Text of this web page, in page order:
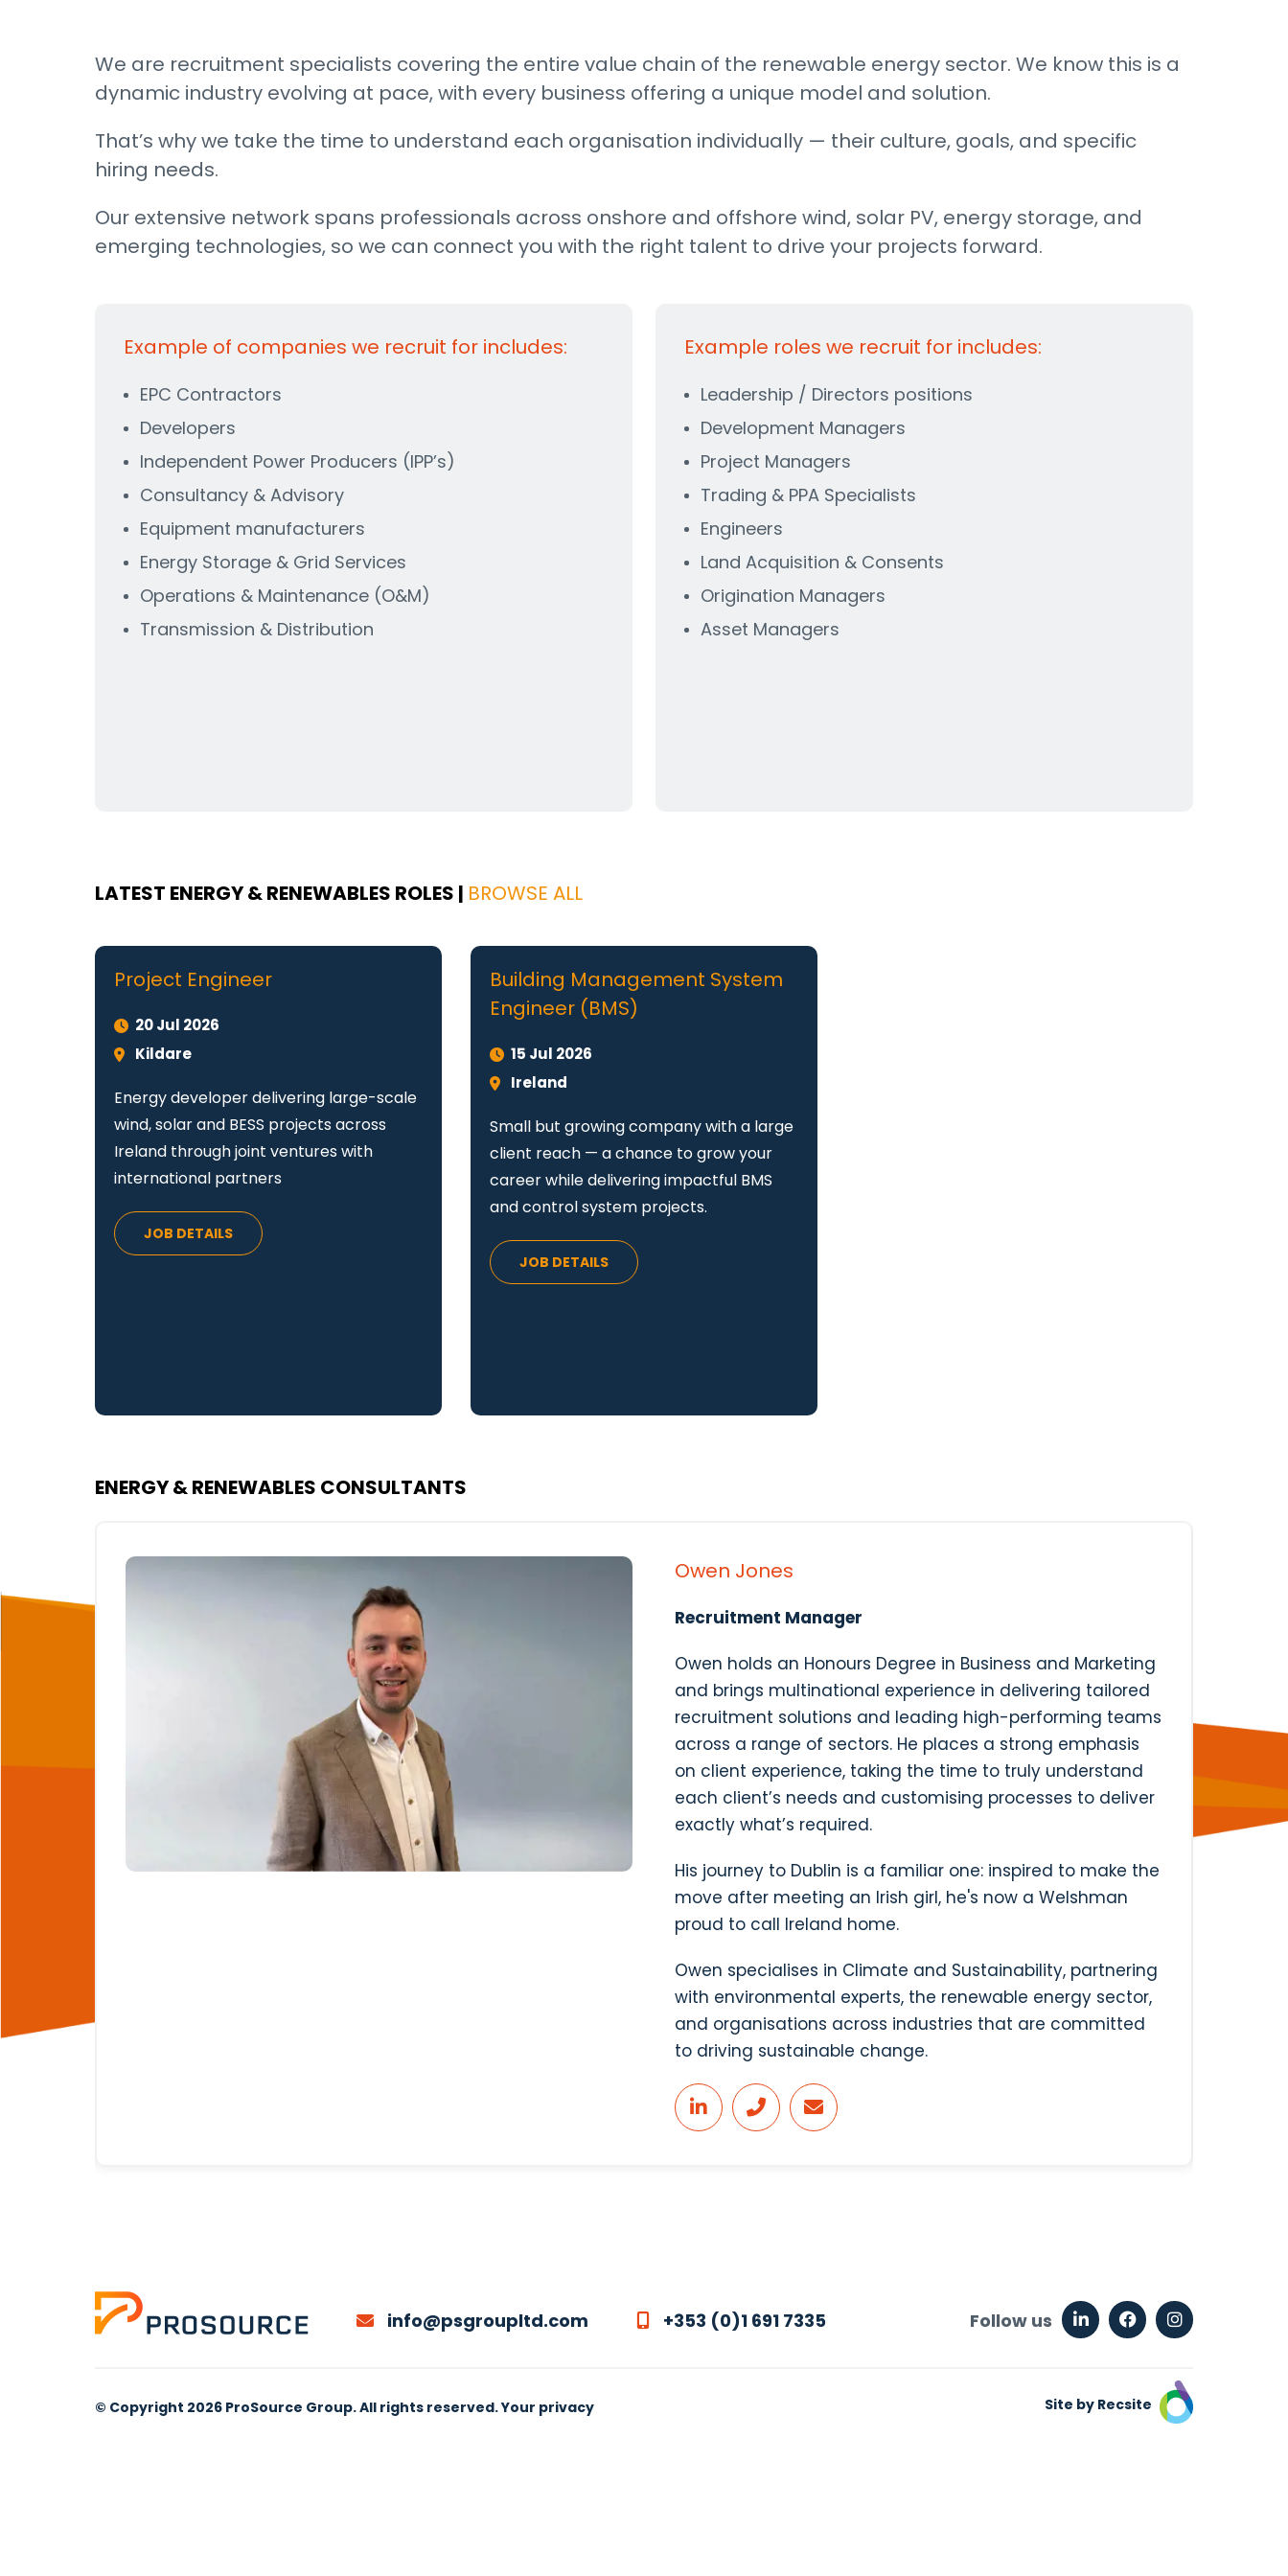
We are recruitment specialists covering the entire value chain of the renewable energy sector. We know this is a
dynamic industry evolving at pace, with every business offering a unique model and solution.
That’s why we take the time to understand each organisation individually — their culture, goals, and specific
hiring needs.
Our extensive network spans professionals across onshore and offshore wind, solar PV, energy storage, and
emerging technologies, so we can connect you with the right talent to drive your projects forward.
Example of companies we recruit for includes:
EPC Contractors
Developers
Independent Power Producers (IPP’s)
Consultancy & Advisory
Equipment manufacturers
Energy Storage & Grid Services
Operations & Maintenance (O&M)
Transmission & Distribution
Example roles we recruit for includes:
Leadership / Directors positions
Development Managers
Project Managers
Trading & PPA Specialists
Engineers
Land Acquisition & Consents
Origination Managers
Asset Managers
LATEST ENERGY & RENEWABLES ROLES | BROWSE ALL
Project Engineer
20 Jul 2026
Kildare
Energy developer delivering large-scale
wind, solar and BESS projects across
Ireland through joint ventures with
international partners
JOB DETAILS
Building Management System
Engineer (BMS)
15 Jul 2026
Ireland
Small but growing company with a large
client reach — a chance to grow your
career while delivering impactful BMS
and control system projects.
JOB DETAILS
ENERGY & RENEWABLES CONSULTANTS
Owen Jones
Recruitment Manager
Owen holds an Honours Degree in Business and Marketing
and brings multinational experience in delivering tailored
recruitment solutions and leading high-performing teams
across a range of sectors. He places a strong emphasis
on client experience, taking the time to truly understand
each client’s needs and customising processes to deliver
exactly what’s required.
His journey to Dublin is a familiar one: inspired to make the
move after meeting an Irish girl, he's now a Welshman
proud to call Ireland home.
Owen specialises in Climate and Sustainability, partnering
with environmental experts, the renewable energy sector,
and organisations across industries that are committed
to driving sustainable change.
info@psgroupltd.com +353 (0)1 691 7335 Follow us
© Copyright 2026 ProSource Group. All rights reserved.Your privacy Site by Recsite